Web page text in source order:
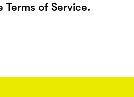
of Service.